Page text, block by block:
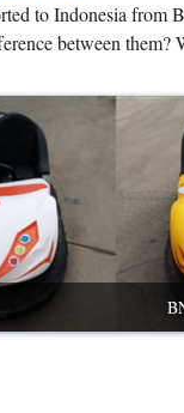
to Indonesia from
between